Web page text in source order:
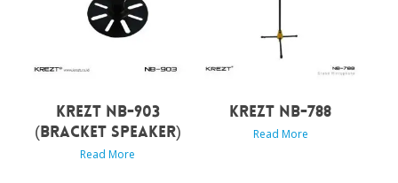
KREZT NB-903
(BRACKET SPEAKER)
Read More
KREZT NB-788
Read More